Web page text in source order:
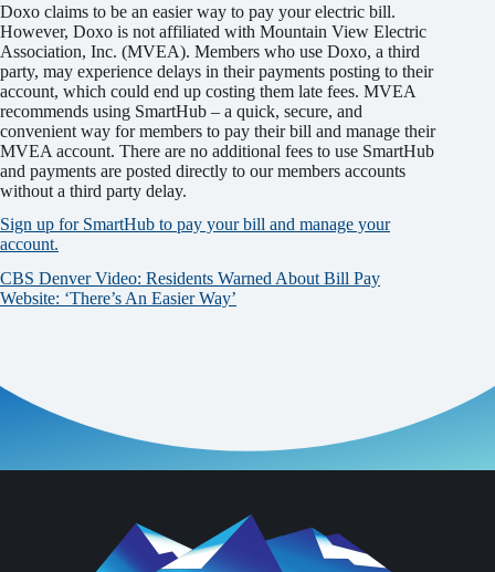
Doxo claims to be an easier way to pay your electric bill.
However, Doxo is not affiliated with Mountain View Electric
Association, Inc. (MVEA). Members who use Doxo, a third
party, may experience delays in their payments posting to their
account, which could end up costing them late fees. MVEA
recommends using SmartHub – a quick, secure, and
convenient way for members to pay their bill and manage their
MVEA account. There are no additional fees to use SmartHub
and payments are posted directly to our members accounts
without a third party delay.
Sign up for SmartHub to pay your bill and manage your
account.
CBS Denver Video: Residents Warned About Bill Pay
Website: ‘There’s An Easier Way’